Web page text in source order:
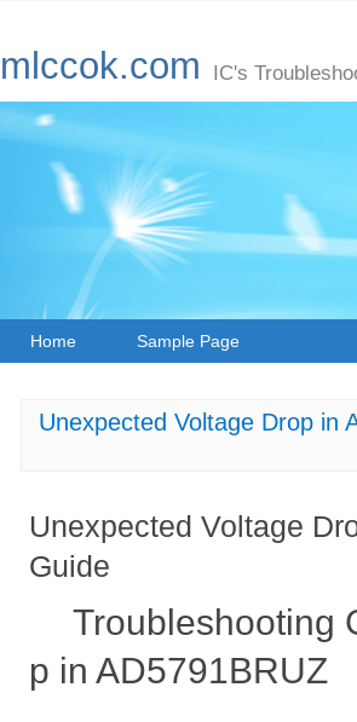
mlccok.com IC's
Home Sample Page
Unexpected Voltage Drop in
Unexpected Voltage
Guide
Troubleshooting
p in AD5791BRUZ